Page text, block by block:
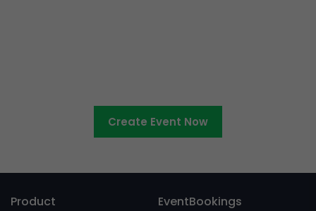
Create Event Now
Product EventBookings